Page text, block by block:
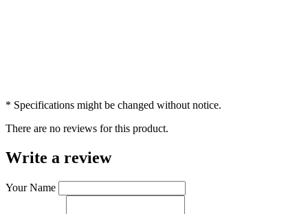
* Specifications might be changed without notice.
There are no reviews for this product.
Write a review
Your Name